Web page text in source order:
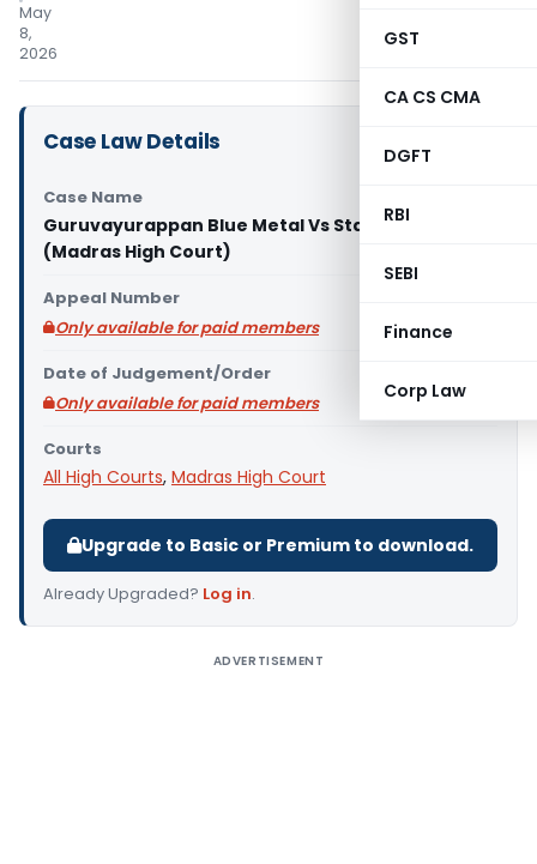
GST
CA CS CMA
DGFT
RBI
SEBI
Finance
Corp Law
May
8,
2026
Case Law Details
Case Name
Guruvayurappan Blue Metal Vs State Tax Officer
(Madras High Court)
Appeal Number
Only available for paid members
Date of Judgement/Order
Only available for paid members
Courts
All High Courts, Madras High Court
Upgrade to Basic or Premium to download.
Already Upgraded? Log in.
ADVERTISEMENT